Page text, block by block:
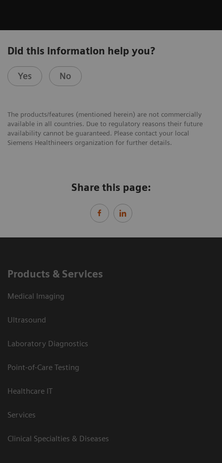
Did this information help you?
Yes No
The products/features (mentioned herein) are not commercially
available in all countries. Due to regulatory reasons their future
availability cannot be guaranteed. Please contact your local
Siemens Healthineers organization for further details.
Share this page:
Products & Services
Medical Imaging
Ultrasound
Laboratory Diagnostics
Point-of-Care Testing
Healthcare IT
Services
Clinical Specialties & Diseases